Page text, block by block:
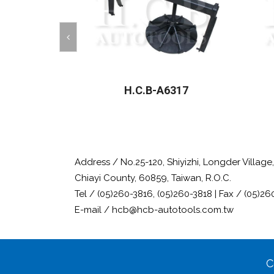
H.C.B-A6317
Address / No.25-120, Shiyizhi, Longder
Chiayi County, 60859, Taiwan, R.O.C.
Tel / (05)260-3816, (05)260-3818 | Fax /
E-mail / hcb@hcb-autotools.com.tw